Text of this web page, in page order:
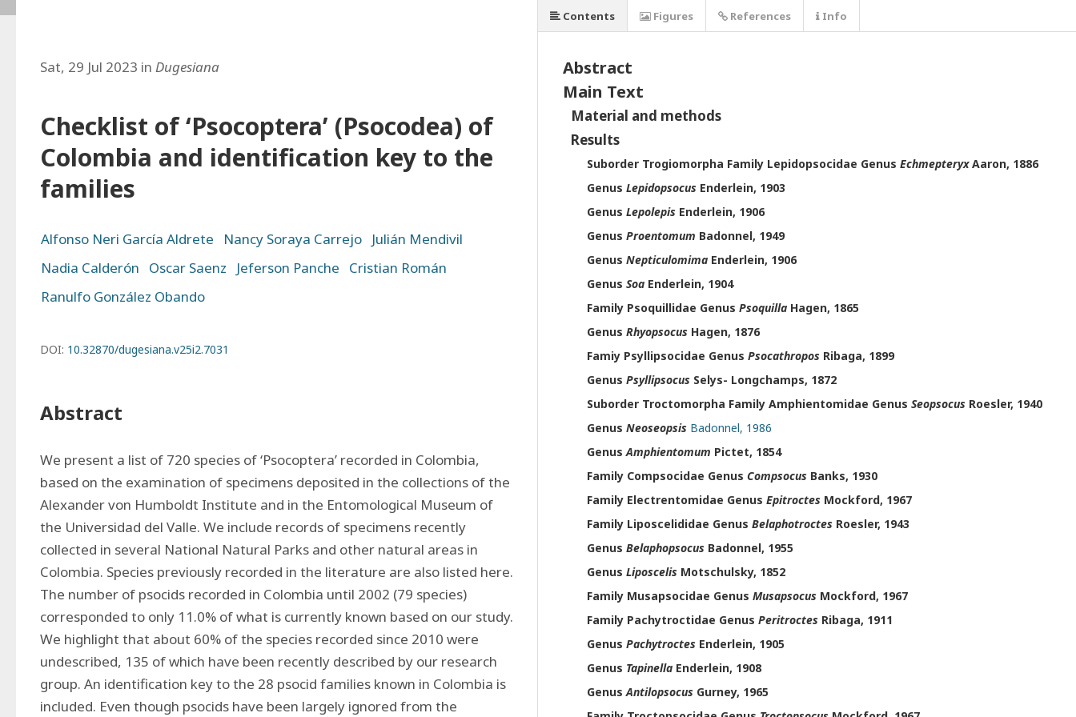
Sat, 29 Jul 2023 in Dugesiana
Checklist of ‘Psocoptera’ (Psocodea) of
Colombia and identification key to the
families
Alfonso Neri García Aldrete Nancy Soraya Carrejo
Julián Mendivil
Nadia Calderón
Oscar Saenz Jeferson Panche
Cristian Román
Ranulfo González Obando
DOI: 10.32870/dugesiana.v25i2.7031
Abstract
We present a list of 720 species of ‘Psocoptera’ recorded in Colombia,
based on the examination of specimens deposited in the collections of the
Alexander von Humboldt Institute and in the Entomological Museum of
the Universidad del Valle. We include records of specimens recently
collected in several National Natural Parks and other natural areas in
Colombia. Species previously recorded in the literature are also listed here.
The number of psocids recorded in Colombia until 2002 (79 species)
corresponded to only 11.0% of what is currently known based on our study.
We highlight that about 60% of the species recorded since 2010 were
undescribed, 135 of which have been recently described by our research
group. An identification key to the 28 psocid families known in Colombia is
included. Even though psocids have been largely ignored from the
Abstract
Main Text
Material and methods
Results
Suborder Trogiomorpha Family Lepidopsocidae Genus EchmepteryxAaron, 1886
Genus Lepidopsocus Enderlein, 1903
Genus Lepolepis Enderlein, 1906
Genus Proentomum Badonnel, 1949
Genus Nepticulomima Enderlein, 1906
Genus Soa Enderlein, 1904
Family Psoquillidae Genus Psoquilla Hagen, 1865
Genus Rhyopsocus Hagen, 1876
Famiy Psyllipsocidae Genus Psocathropos Ribaga, 1899
Genus Psyllipsocus Selys- Longchamps, 1872
Suborder Troctomorpha Family Amphientomidae Genus Seopsocus Roesler, 1940
Genus Neoseopsis Badonnel, 1986
GenusAmphientomum Pictet, 1854
Family Compsocidae Genus Compsocus Banks, 1930
Family Electrentomidae Genus Epitroctes Mockford, 1967
Family Liposcelididae Genus Belaphotroctes Roesler, 1943
Genus Belaphopsocus Badonnel, 1955
Genus Liposcelis Motschulsky, 1852
Family Musapsocidae Genus Musapsocus Mockford, 1967
Family Pachytroctidae Genus Peritroctes Ribaga, 1911
Genus Pachytroctes Enderlein, 1905
Genus Tapinella Enderlein, 1908
GenusAntilopsocus Gurney, 1965
Contents Figures References Info